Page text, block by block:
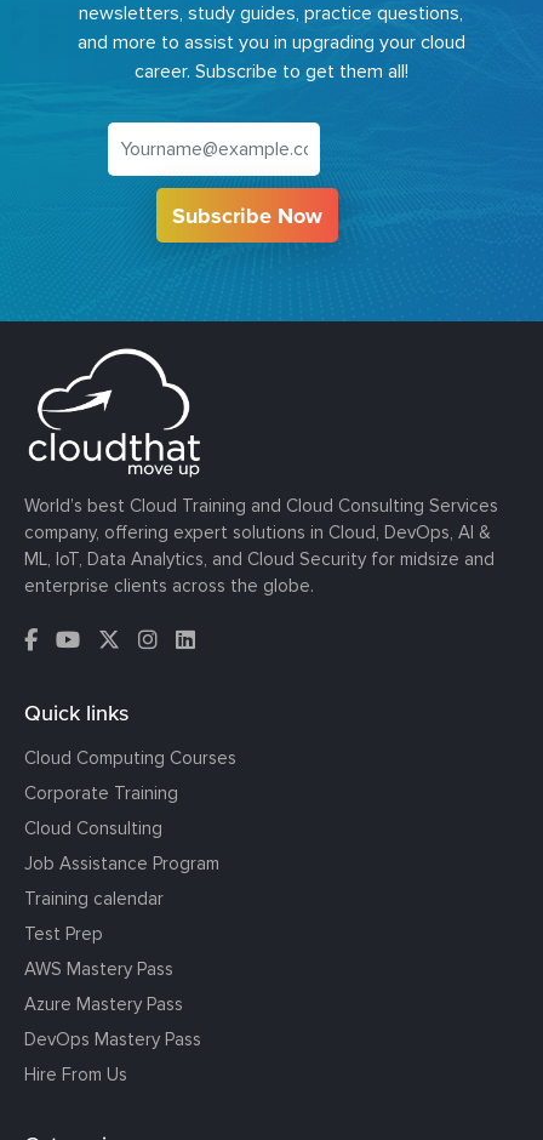
newsletters, study guides, practice questions,
and more to assist you in upgrading your cloud
career. Subscribe to get them all!
Subscribe Now
World’s best Cloud Training and Cloud Consulting Services
company, offering expert solutions in Cloud, DevOps, AI &
ML, IoT, Data Analytics, and Cloud Security for midsize and
enterprise clients across the globe.
Quick links
Cloud Computing Courses
Corporate Training
Cloud Consulting
Job Assistance Program
Training calendar
Test Prep
AWS Mastery Pass
Azure Mastery Pass
DevOps Mastery Pass
Hire From Us